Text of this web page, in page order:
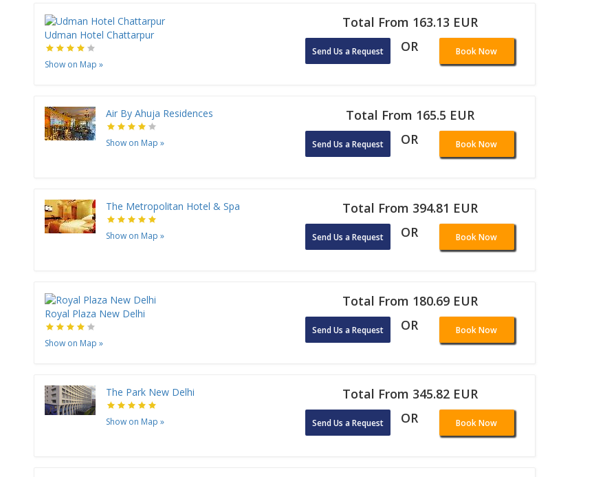
Udman Hotel Chattarpur
Show on Map »
Total From 163.13 EUR
Send Us a Request OR Book Now
Air By Ahuja Residences
Show on Map »
Total From 165.5 EUR
Send Us a Request OR Book Now
The Metropolitan Hotel & Spa
Show on Map »
Total From 394.81 EUR
Send Us a Request OR Book Now
Royal Plaza New Delhi
Show on Map »
Total From 180.69 EUR
Send Us a Request OR Book Now
The Park New Delhi
Show on Map »
Total From 345.82 EUR
Send Us a Request OR Book Now